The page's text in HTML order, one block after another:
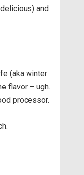
and
(aka winter
flavor – ugh.
processor.